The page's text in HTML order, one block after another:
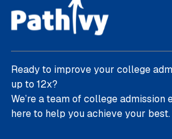
Ready to improve your college
up to 12x?
We’re a team of college admission
here to help you